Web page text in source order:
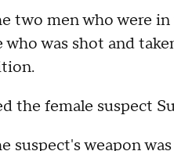
two men who were
who was shot and
the female suspect
suspect's weapon